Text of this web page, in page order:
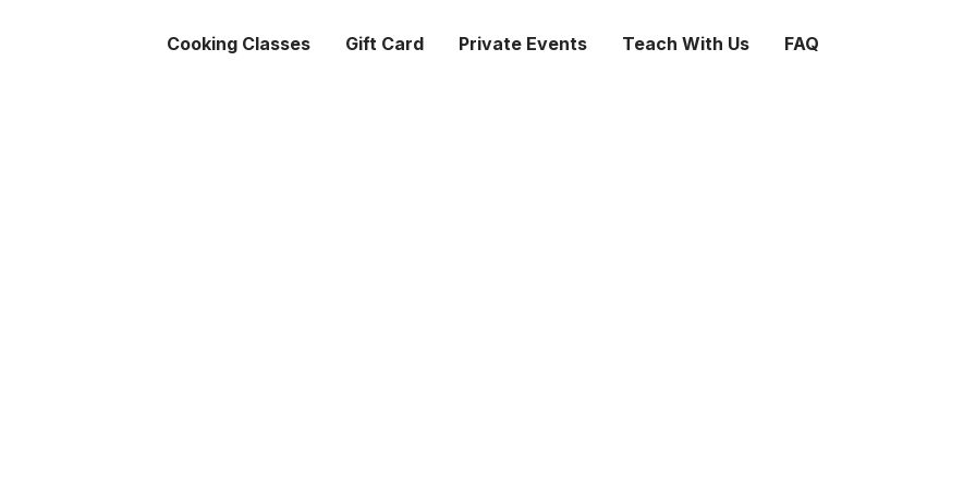
Cooking Classes Gift Card Private Events Teach With Us FAQ